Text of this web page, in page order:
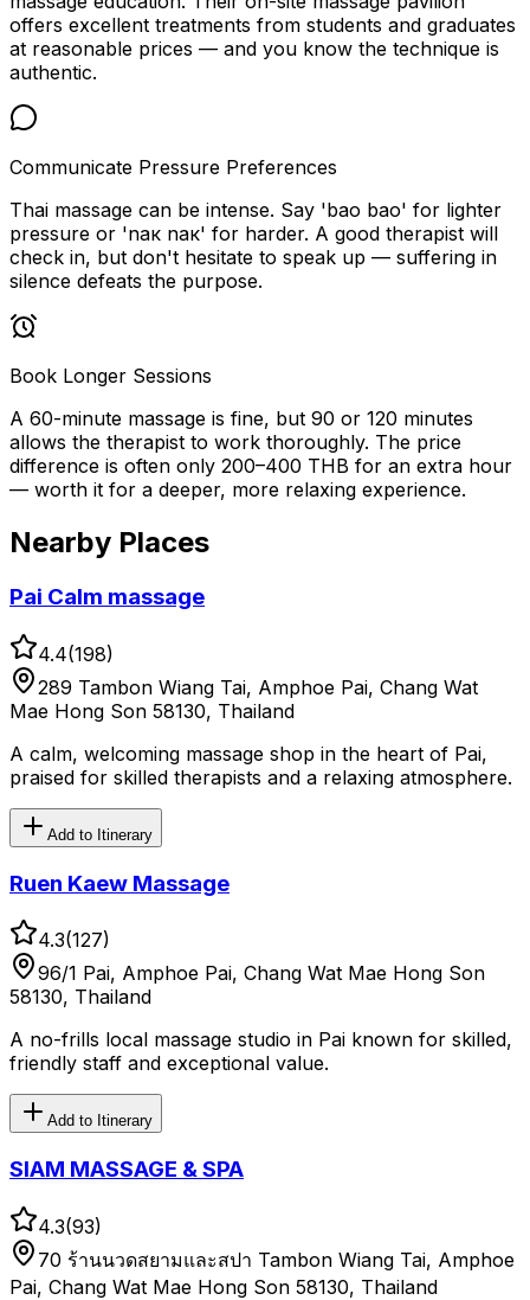
offers excellent treatments from students and graduates
at reasonable prices — and you know the technique is
authentic.
Communicate Pressure Preferences
Thai massage can be intense. Say 'bao bao' for lighter
pressure or 'nак nак' for harder. A good therapist will
check in, but don't hesitate to speak up — suffering in
silence defeats the purpose.
Book Longer Sessions
A 60-minute massage is fine, but 90 or 120 minutes
allows the therapist to work thoroughly. The price
difference is often only 200–400 THB for an extra hour
— worth it for a deeper, more relaxing experience.
Nearby Places
Pai Calm massage
4.4(198)
289 Tambon Wiang Tai, Amphoe Pai, Chang Wat
Mae Hong Son 58130, Thailand
A calm, welcoming massage shop in the heart of Pai,
praised for skilled therapists and a relaxing atmosphere.
Add to Itinerary
Ruen Kaew Massage
4.3(127)
96/1 Pai, Amphoe Pai, Chang Wat Mae Hong Son
58130, Thailand
A no-frills local massage studio in Pai known for skilled,
friendly staff and exceptional value.
Add to Itinerary
SIAM MASSAGE & SPA
4.3(93)
70 ร้านนวดสยามและสปา Tambon Wiang Tai, Amphoe
Pai, Chang Wat Mae Hong Son 58130, Thailand